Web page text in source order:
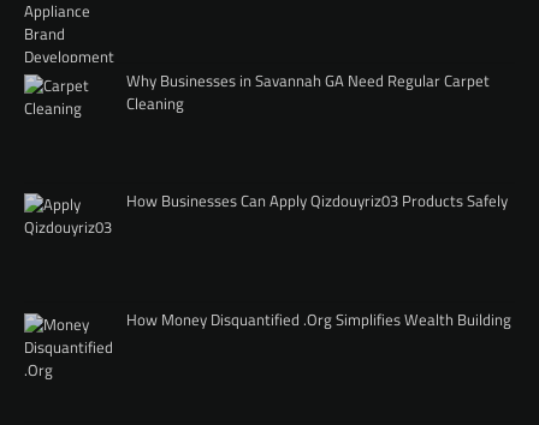
Why Businesses in Savannah GA Need Regular Carpet
Cleaning
How Businesses Can Apply Qizdouyriz03 Products Safely
How Money Disquantified .Org Simplifies Wealth Building